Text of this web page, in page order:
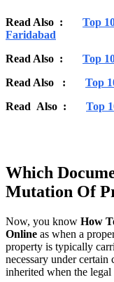
Read Also : Top
Faridabad
Read Also : Top
Read Also : Top
Read Also : Top
Which
Mutation Of
Now, you know How
Online as when a
property is typically
necessary under certain
inherited when the legal